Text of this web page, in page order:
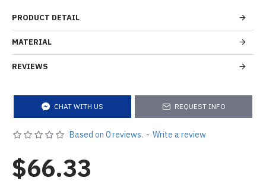
PRODUCT DETAIL
MATERIAL
REVIEWS
CHAT WITH US REQUEST INFO
Based on 0 reviews. - Write a review
$66.33